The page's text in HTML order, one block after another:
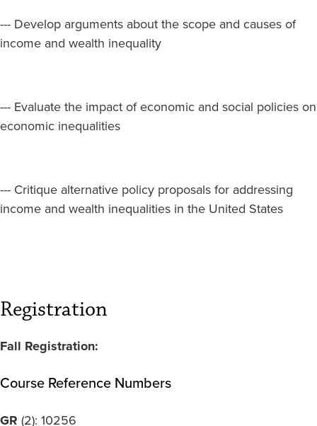
--- Develop arguments about the scope and causes of
income and wealth inequality
--- Evaluate the impact of economic and social policies on
economic inequalities
--- Critique alternative policy proposals for addressing
income and wealth inequalities in the United States
Registration
Fall Registration:
Course Reference Numbers
GR (2): 10256